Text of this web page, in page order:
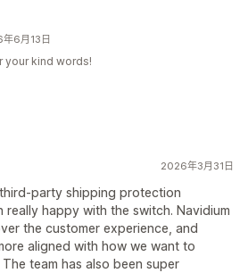
6月13日
your kind words!
2026年3月31日
party shipping protection
happy with the switch. Navidium
the customer experience, and
aligned with how we want to
team has also been super